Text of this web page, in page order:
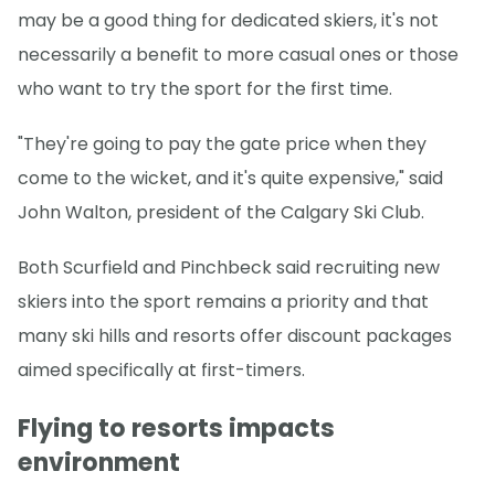
may be a good thing for dedicated skiers, it's not
necessarily a benefit to more casual ones or those
who want to try the sport for the first time.
"They're going to pay the gate price when they
come to the wicket, and it's quite expensive," said
John Walton, president of the Calgary Ski Club.
Both Scurfield and Pinchbeck said recruiting new
skiers into the sport remains a priority and that
many ski hills and resorts offer discount packages
aimed specifically at first-timers.
Flying to resorts impacts
environment